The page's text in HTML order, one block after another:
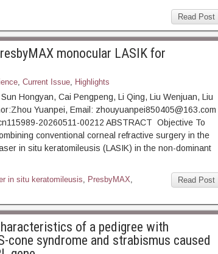
Read Post
monocular LASIK for
, Current Issue, Highlights
Hongyan, Cai Pengpeng, Li Qing, Liu Wenjuan, Liu
Yuanpei, Email: zhouyuanpei850405@163.com
20260511-00212 ABSTRACT Objective To
conventional corneal refractive surgery in the
in situ keratomileusis (LASIK) in the non-dominant
Read Post
in situ keratomileusis, PresbyMAX,
of a pedigree with
cone syndrome and strabismus caused